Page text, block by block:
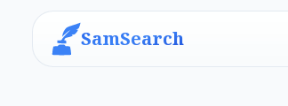
SamSearch